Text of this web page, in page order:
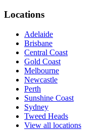
Locations
Adelaide
Brisbane
Central Coast
Gold Coast
Melbourne
Newcastle
Perth
Sunshine Coast
Sydney
Tweed Heads
View all locations